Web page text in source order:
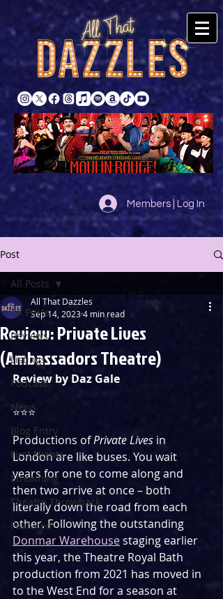
Members | Log In
Post
All Posts
Reviews
Listings
Podcast
News
Blog Entry
First Nights
Streaming
Theatre Throwback
Featured
All Posts
Review: Private Lives
(Ambassadors Theatre)
All That Dazzles
Sep 14, 20234 min read
Review by Daz Gale
⭐️⭐️⭐️
Productions of Private Lives in
London are like buses. You wait
years for one to come along and
then two arrive at once – both
literally down the road from each
other. Following the outstanding
Donmar Warehouse staging earlier
this year, the Theatre Royal Bath
production from 2021 has moved in
to the West End for a season at